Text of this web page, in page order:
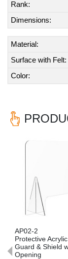
Rank:
Dimensions:
Material:
Surface with Felt:
Color:
AP02-2
Protective
Guard & Shield
Opening